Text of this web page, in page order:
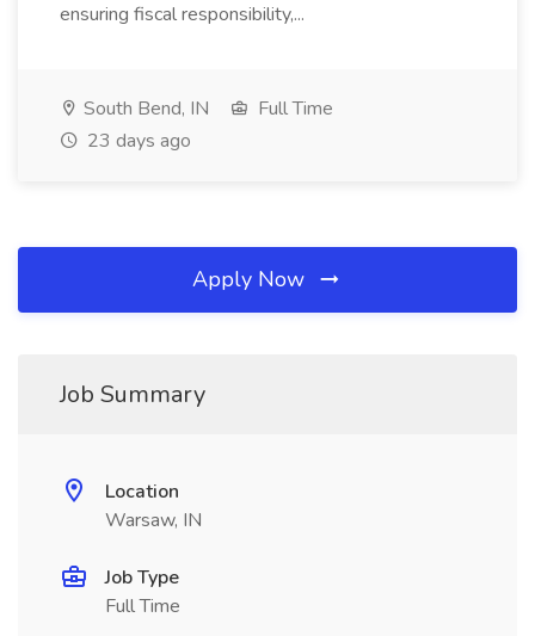
ensuring fiscal responsibility,...
South Bend, IN
Full Time
23 days ago
Apply Now
Job Summary
Location
Warsaw, IN
Job Type
Full Time